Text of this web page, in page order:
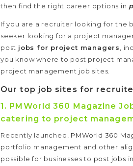
then find the right career options in
If you are a recruiter looking for the
seeker looking for a project
post jobs for project managers
,
you know where to post project
project management job sites.
Our top job sites for
1. PMWorld 360 Magazine
catering to project
Recently launched, PMWorld 360
portfolio management and other
possible for businesses to post jobs